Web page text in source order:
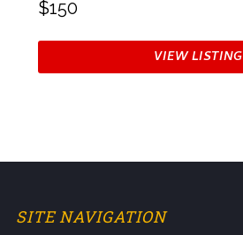
$150
VIEW LISTING
SITE NAVIGATION